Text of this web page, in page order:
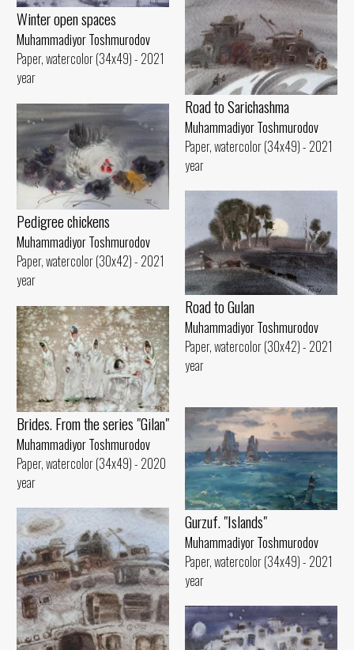
Winter open spaces
Muhammadiyor Toshmurodov
Paper, watercolor (34x49) - 2021
year
Road to Sarichashma
Muhammadiyor Toshmurodov
Paper, watercolor (34x49) - 2021
year
Pedigree chickens
Muhammadiyor Toshmurodov
Paper, watercolor (30x42) - 2021
year
Road to Gulan
Muhammadiyor Toshmurodov
Paper, watercolor (30x42) - 2021
year
Brides. From the series "Gilan"
Muhammadiyor Toshmurodov
Paper, watercolor (34x49) - 2020
year
Gurzuf. "Islands"
Muhammadiyor Toshmurodov
Paper, watercolor (34x49) - 2021
year